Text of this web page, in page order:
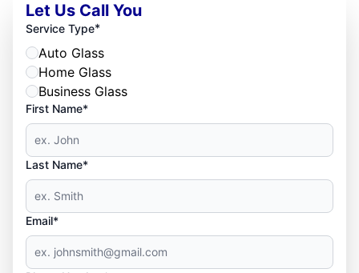
Let Us Call You
Service Type*
Auto Glass
Home Glass
Business Glass
First Name*
Last Name*
Email*